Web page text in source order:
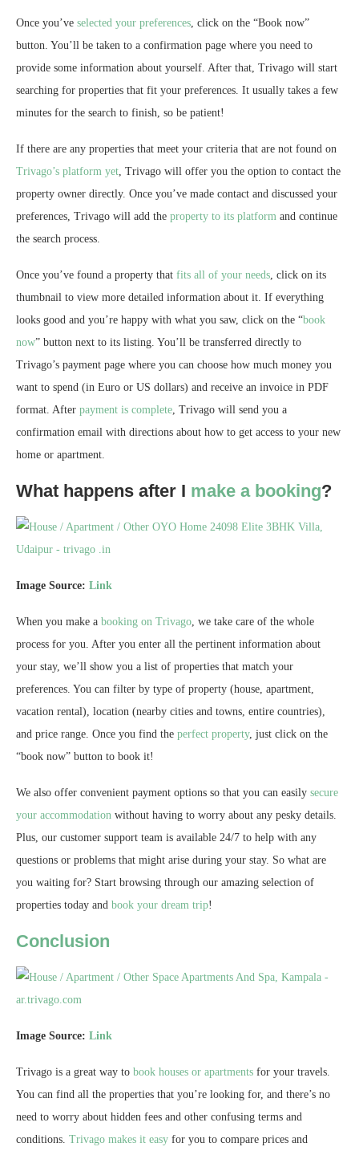
Once you’ve selected your preferences, click on the “Book now”
button. You’ll be taken to a confirmation page where you need to
provide some information about yourself. After that, Trivago will start
searching for properties that fit your preferences. It usually takes a few
minutes for the search to finish, so be patient!
If there are any properties that meet your criteria that are not found on
Trivago’s platform yet, Trivago will offer you the option to contact the
property owner directly. Once you’ve made contact and discussed your
preferences, Trivago will add the property to its platform and continue
the search process.
Once you’ve found a property that fits all of your needs, click on its
thumbnail to view more detailed information about it. If everything
looks good and you’re happy with what you saw, click on the “book
now” button next to its listing. You’ll be transferred directly to
Trivago’s payment page where you can choose how much money you
want to spend (in Euro or US dollars) and receive an invoice in PDF
format. After payment is complete, Trivago will send you a
confirmation email with directions about how to get access to your new
home or apartment.
What happens after I make a booking?
Image Source: Link
When you make a booking on Trivago, we take care of the whole
process for you. After you enter all the pertinent information about
your stay, we’ll show you a list of properties that match your
preferences. You can filter by type of property (house, apartment,
vacation rental), location (nearby cities and towns, entire countries),
and price range. Once you find the perfect property, just click on the
“book now” button to book it!
We also offer convenient payment options so that you can easily secure
your accommodation without having to worry about any pesky details.
Plus, our customer support team is available 24/7 to help with any
questions or problems that might arise during your stay. So what are
you waiting for? Start browsing through our amazing selection of
properties today and book your dream trip!
Conclusion
Image Source: Link
Trivago is a great way to book houses or apartments for your travels.
You can find all the properties that you’re looking for, and there’s no
need to worry about hidden fees and other confusing terms and
conditions. Trivago makes it easy for you to compare prices and